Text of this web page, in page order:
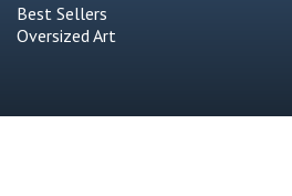
Best Sellers
Oversized Art